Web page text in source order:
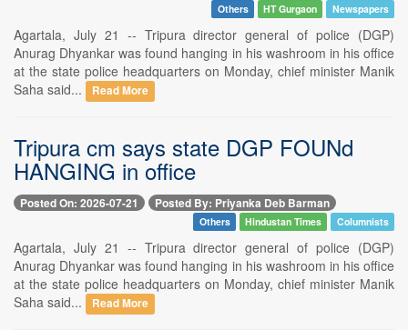
Others HT Gurgaon Newspapers
Agartala, July 21 -- Tripura director general of police (DGP)
Anurag Dhyankar was found hanging in his washroom in his office
at the state police headquarters on Monday, chief minister Manik
Saha said...
Read More
Tripura cm says state DGP FOUNd
HANGING in office
Posted On: 2026-07-21 Posted By: Priyanka Deb Barman
Others Hindustan Times Columnists
Agartala, July 21 -- Tripura director general of police (DGP)
Anurag Dhyankar was found hanging in his washroom in his office
at the state police headquarters on Monday, chief minister Manik
Saha said...
Read More